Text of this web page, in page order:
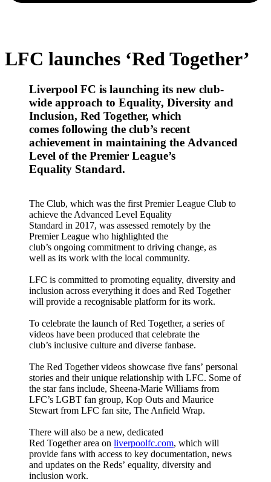
LFC launches ‘Red Together’
Liverpool FC is launching its new club-
wide approach to Equality, Diversity and
Inclusion, Red Together, which
comes following the club’s recent
achievement in maintaining the Advanced
Level of the Premier League’s
Equality Standard.
The Club, which was the first Premier League Club to
achieve the Advanced Level Equality
Standard in 2017, was assessed remotely by the
Premier League who highlighted the
club’s ongoing commitment to driving change, as
well as its work with the local community.
LFC is committed to promoting equality, diversity and
inclusion across everything it does and Red Together
will provide a recognisable platform for its work.
To celebrate the launch of Red Together, a series of
videos have been produced that celebrate the
club’s inclusive culture and diverse fanbase.
The Red Together videos showcase five fans’ personal
stories and their unique relationship with LFC. Some of
the star fans include, Sheena-Marie Williams from
LFC’s LGBT fan group, Kop Outs and Maurice
Stewart from LFC fan site, The Anfield Wrap.
There will also be a new, dedicated
Red Together area on liverpoolfc.com, which will
provide fans with access to key documentation, news
and updates on the Reds’ equality, diversity and
inclusion work.